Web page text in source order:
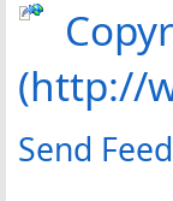
(http://
Send